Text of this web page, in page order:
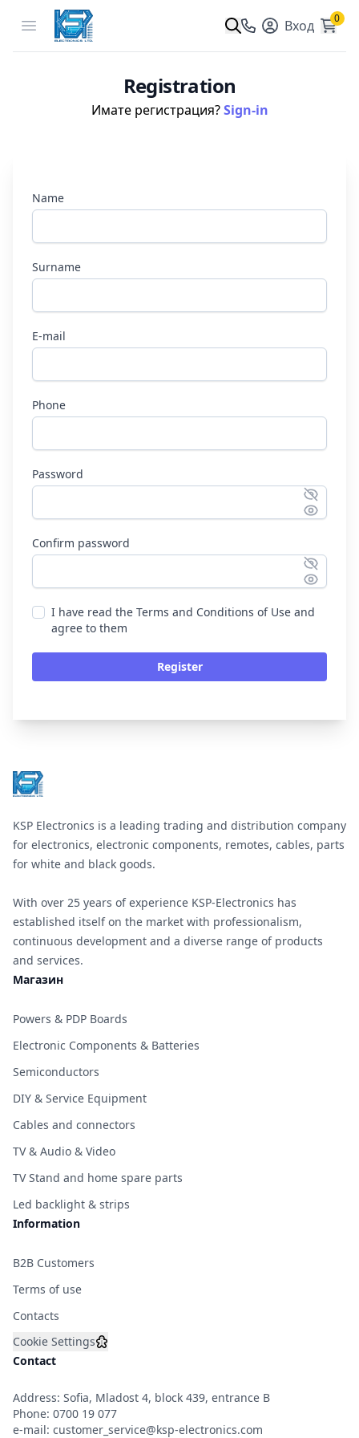
Open menu Вход 0
Registration
Имате регистрация?Sign-in
Name
Surname
E-mail
Phone
Password
Confirm password
I have read the Terms and Conditions of Use and
agree to them
Register
KSP Electronics is a leading trading and distribution company
for electronics, electronic components, remotes, cables, parts
for white and black goods.
With over 25 years of experience KSP-Electronics has
established itself on the market with professionalism,
continuous development and a diverse range of products
and services.
Магазин
Powers & PDP Boards
Electronic Components & Batteries
Semiconductors
DIY & Service Equipment
Cables and connectors
TV & Audio & Video
TV Stand and home spare parts
Led backlight & strips
Information
B2B Customers
Terms of use
Contacts
Cookie Settings
Contact
Address: Sofia, Mladost 4, block 439, entrance B
Phone: 0700 19 077
e-mail: customer_service@ksp-electronics.com